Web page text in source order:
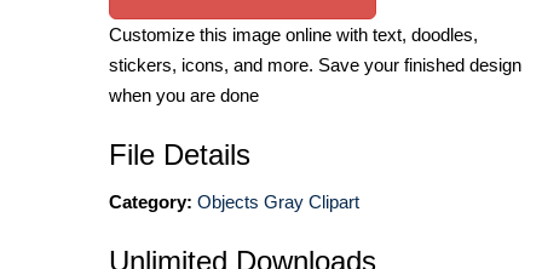
Customize this image online with text, doodles,
stickers, icons, and more. Save your finished design
when you are done
File Details
Category: Objects Gray Clipart
Unlimited Downloads